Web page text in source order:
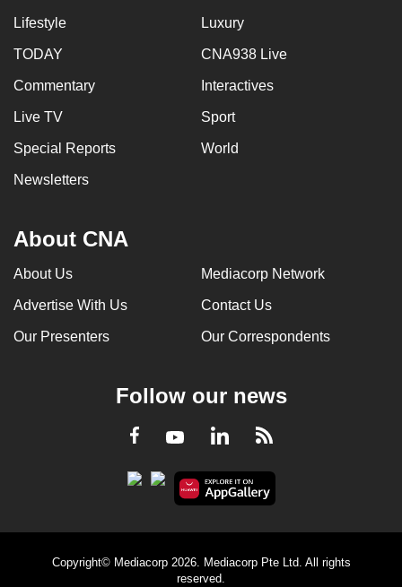
Lifestyle Luxury
TODAY CNA938 Live
Commentary Interactives
Live TV Sport
Special Reports World
Newsletters
About CNA
About Us Mediacorp Network
Advertise With Us Contact Us
Our Presenters Our Correspondents
Follow our news
Facebook
YoutubeLinkedInRSS
Copyright© Mediacorp 2026. Mediacorp Pte Ltd. All rights
reserved.